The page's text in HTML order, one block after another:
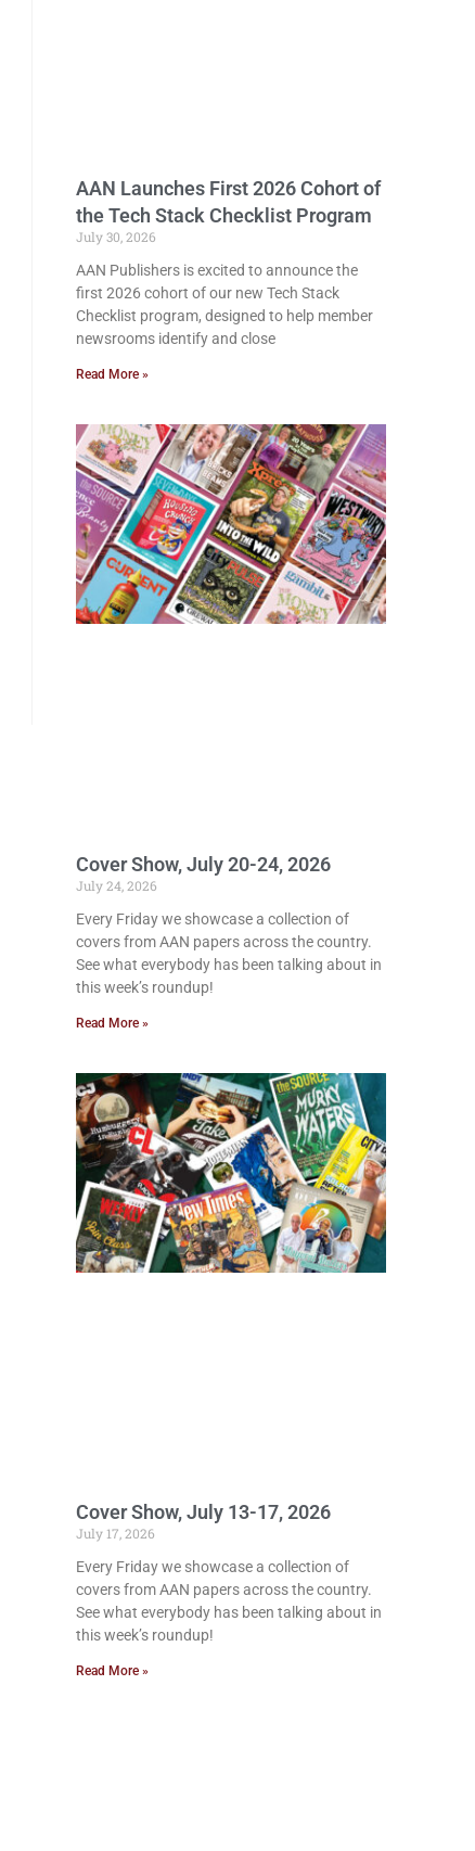
AAN Launches First 2026 Cohort of
the Tech Stack Checklist Program
July 30, 2026
AAN Publishers is excited to announce the
first 2026 cohort of our new Tech Stack
Checklist program, designed to help member
newsrooms identify and close
Read More »
Cover Show, July 20-24, 2026
July 24, 2026
Every Friday we showcase a collection of
covers from AAN papers across the country.
See what everybody has been talking about in
this week’s roundup!
Read More »
Cover Show, July 13-17, 2026
July 17, 2026
Every Friday we showcase a collection of
covers from AAN papers across the country.
See what everybody has been talking about in
this week’s roundup!
Read More »